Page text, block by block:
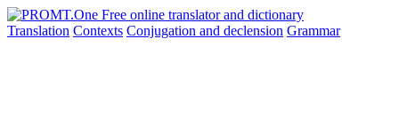
Translation Contexts Conjugation and declension Grammar